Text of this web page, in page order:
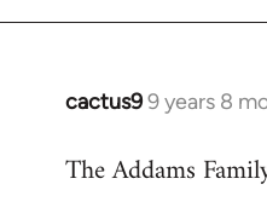
cactus99 years 8
In
to
The Addams